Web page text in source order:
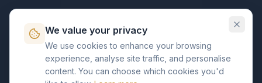
Great Place to Work
Certified
Certified
We value your privacy
We use cookies to enhance your browsing
experience, analyse site traffic, and personalise
content. You can choose which cookies you'd